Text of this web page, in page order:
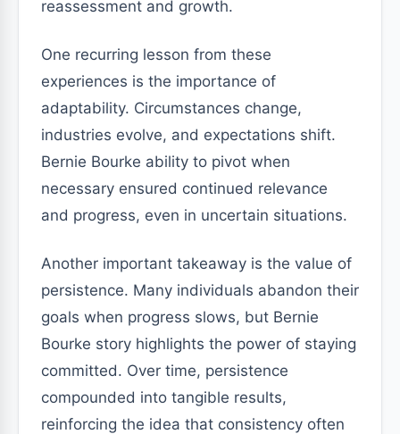
reassessment and growth.
One recurring lesson from these
experiences is the importance of
adaptability. Circumstances change,
industries evolve, and expectations shift.
Bernie Bourke ability to pivot when
necessary ensured continued relevance
and progress, even in uncertain situations.
Another important takeaway is the value of
persistence. Many individuals abandon their
goals when progress slows, but Bernie
Bourke story highlights the power of staying
committed. Over time, persistence
compounded into tangible results,
reinforcing the idea that consistency often